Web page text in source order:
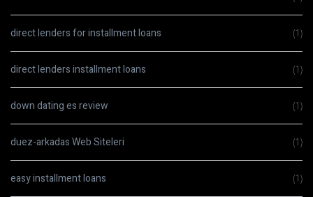
direct lenders for installment loans (1)
direct lenders installment loans (1)
down dating es review (1)
duez-arkadas Web Siteleri (1)
easy installment loans (1)